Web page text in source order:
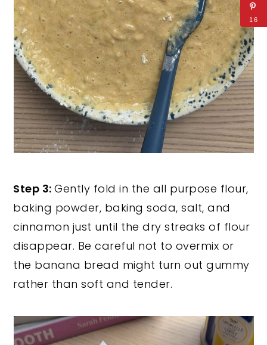
Step 3:Gently fold in the all purpose flour,
baking powder, baking soda, salt, and
cinnamon just until the dry streaks of flour
disappear. Be careful not to overmix or
the banana bread might turn out gummy
rather than soft and tender.
16